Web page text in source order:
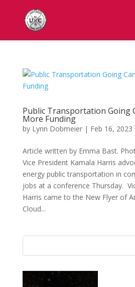
Public Transportation Going
More Funding
by Lynn Dobmeier| Feb 16, 2023
Article written by Emma Bast.
Vice President Kamala Harris
energy public transportation in
jobs at a conference Thursday.
Harris came to the New Flyer of
Cloud...